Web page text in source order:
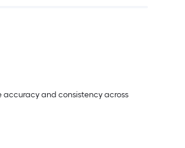
accuracy and consistency across